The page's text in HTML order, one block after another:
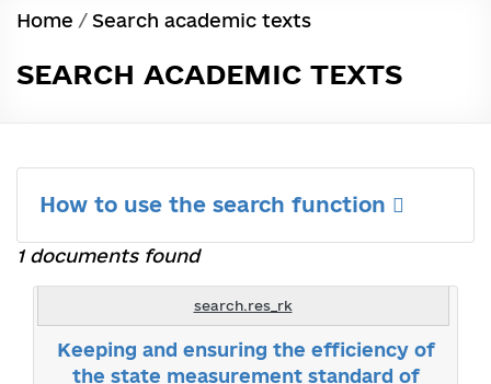
Home / Search academic texts
SEARCH ACADEMIC TEXTS
How to use the search function
1 documents found
search.res_rk
Keeping and ensuring the efficiency of
the state measurement standard of